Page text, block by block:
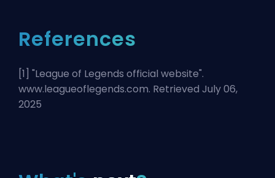
References
[1] "League of Legends official website".
www.leagueoflegends.com. Retrieved July 06,
2025